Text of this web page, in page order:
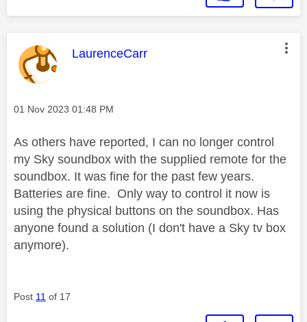
This message was authored by:
LaurenceCarr
Message posted on
‎01 Nov 2023 01:48 PM
As others have reported, I can no longer control
my Sky soundbox with the supplied remote for the
soundbox. It was fine for the past few years.
Batteries are fine. Only way to control it now is
using the physical buttons on the soundbox. Has
anyone found a solution (I don't have a Sky tv box
anymore).
Post 11 of 17